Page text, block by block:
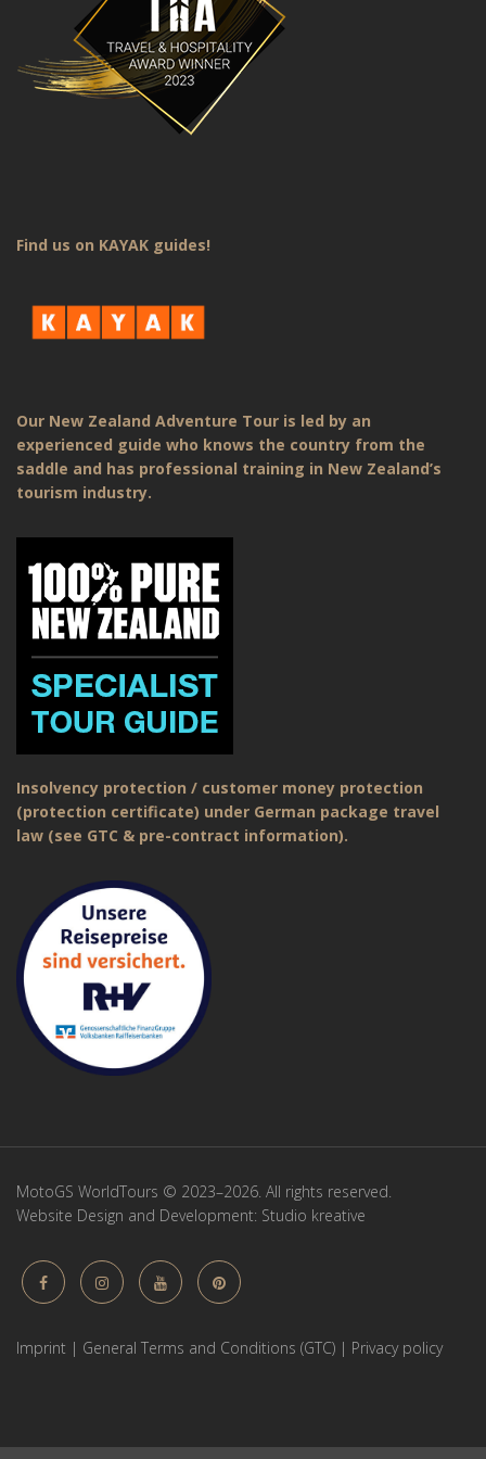
Find us on KAYAK guides!
Our New Zealand Adventure Tour is led by an
experienced guide who knows the country from the
saddle and has professional training in New Zealand’s
tourism industry.
Insolvency protection / customer money protection
(protection certificate) under German package travel
law (see GTC & pre-contract information).
MotoGS WorldTours © 2023–2026. All rights reserved.
Website Design and Development: Studio kreative
Imprint | General Terms and Conditions (GTC) | Privacy policy